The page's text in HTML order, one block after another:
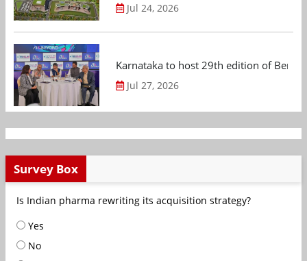
Jul 24, 2026
Karnataka to host 29th edition of
Jul 27, 2026
Survey Box
Is Indian pharma rewriting its acquisition strategy?
Yes
No